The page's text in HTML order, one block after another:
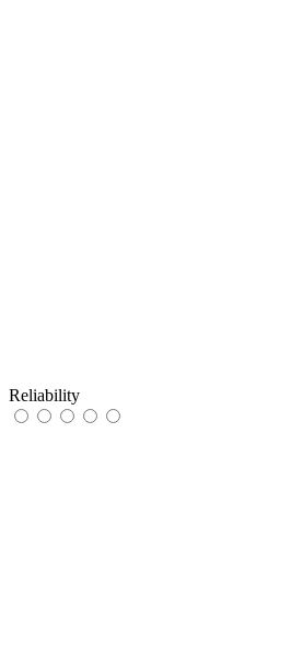
Reliability